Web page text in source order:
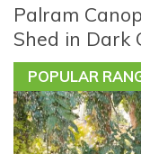
Palram
Shed in Dark
POPULAR